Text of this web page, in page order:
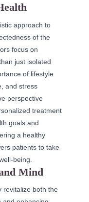
approach to
of the
focus on
just isolated
of lifestyle
and stress
perspective
treatment
goals and
a healthy
patients to take
being.
Mind
revitalize both the